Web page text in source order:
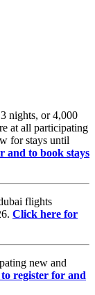
nights, or 4,000
at all participating
for stays until
and to book stays
flights
Click here for
new and
register for and